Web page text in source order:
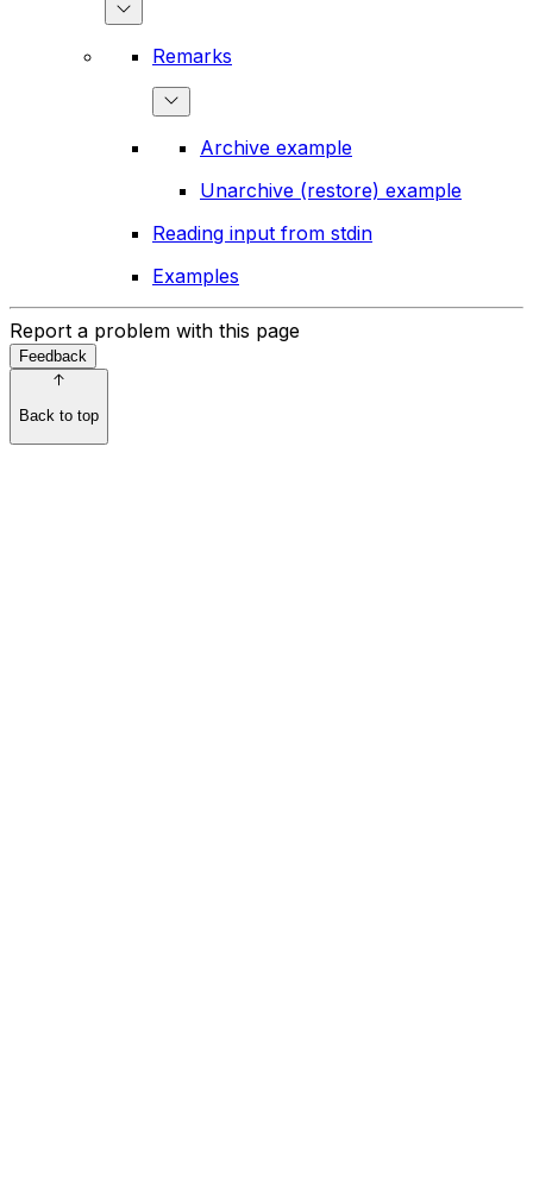
Remarks
Archive example
Unarchive (restore) example
Reading input from stdin
Examples
Report a problem with this page
Feedback
Back to top